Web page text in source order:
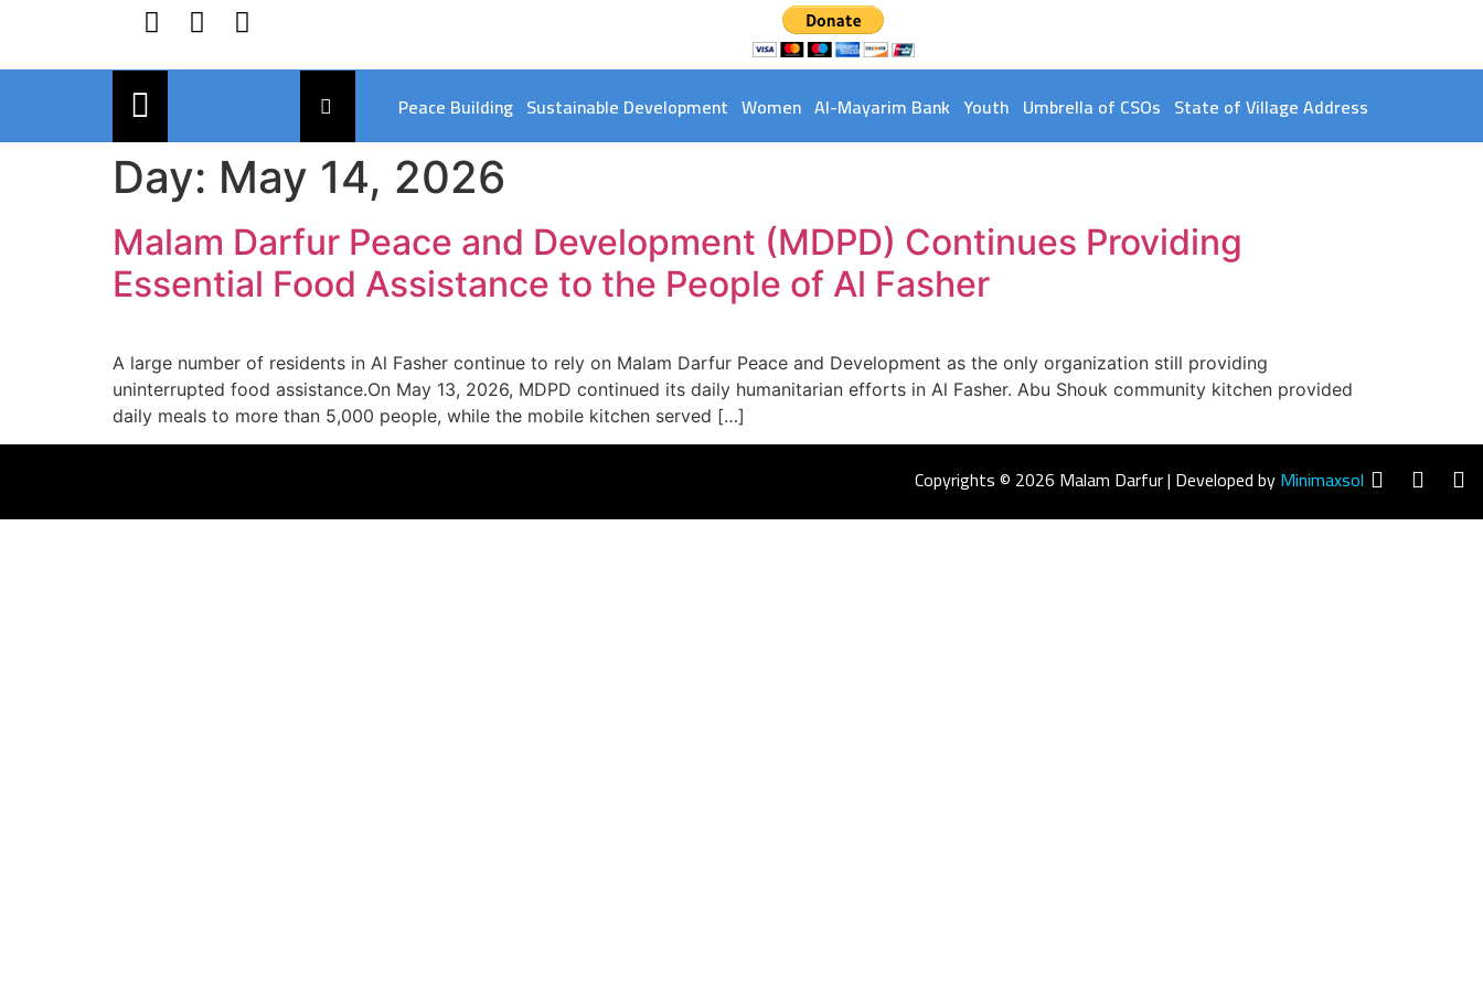
Peace Building Sustainable Development Women Al-Mayarim Bank Youth Umbrella of CSOs State of Village Address
Day: May 14, 2026
Malam Darfur Peace and Development (MDPD) Continues Providing
Essential Food Assistance to the People of Al Fasher
A large number of residents in Al Fasher continue to rely on Malam Darfur Peace and Development as the only organization still providing
uninterrupted food assistance.On May 13, 2026, MDPD continued its daily humanitarian efforts in Al Fasher. Abu Shouk community kitchen provided
daily meals to more than 5,000 people, while the mobile kitchen served […]
Copyrights © 2026 Malam Darfur | Developed byMinimaxsol